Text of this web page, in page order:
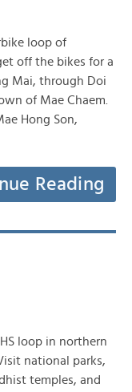
loop of
off the bikes for a
Mai, through Doi
of Mae Chaem.
Hong Son,
Reading
loop in northern
national parks,
temples, and